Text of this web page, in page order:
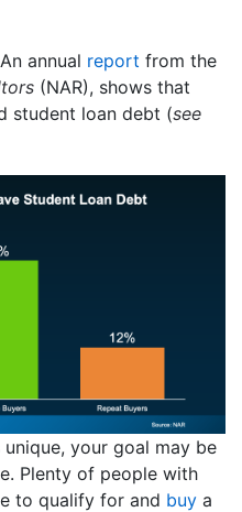
annual report from the
(NAR), shows that
student loan debt (see
unique, your goal may be
Plenty of people with
to qualify for and buy a